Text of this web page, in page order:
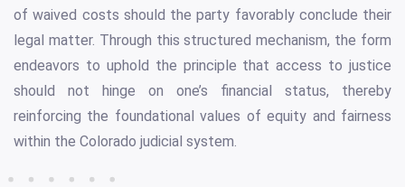
of waived costs should the party favorably conclude their
legal matter. Through this structured mechanism, the form
endeavors to uphold the principle that access to justice
should not hinge on one’s financial status, thereby
reinforcing the foundational values of equity and fairness
within the Colorado judicial system.